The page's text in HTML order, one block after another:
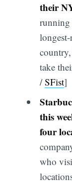
their
running
take
/SFist]
this
four
who